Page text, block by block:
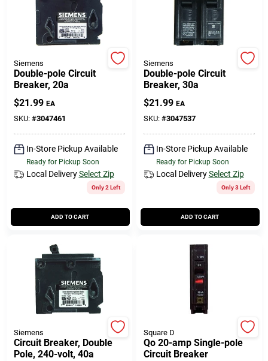
Siemens
Double-pole Circuit
Breaker, 20a
$21.99 EA
SKU: #3047461
In-Store Pickup Available
Ready for Pickup Soon
Local Delivery Select Zip
Only 2 Left
ADD TO CART
Siemens
Double-pole Circuit
Breaker, 30a
$21.99 EA
SKU: #3047537
In-Store Pickup Available
Ready for Pickup Soon
Local Delivery Select Zip
Only 3 Left
ADD TO CART
Siemens
Circuit Breaker, Double
Pole, 240-volt, 40a
Square D
Qo 20-amp Single-pole
Circuit Breaker